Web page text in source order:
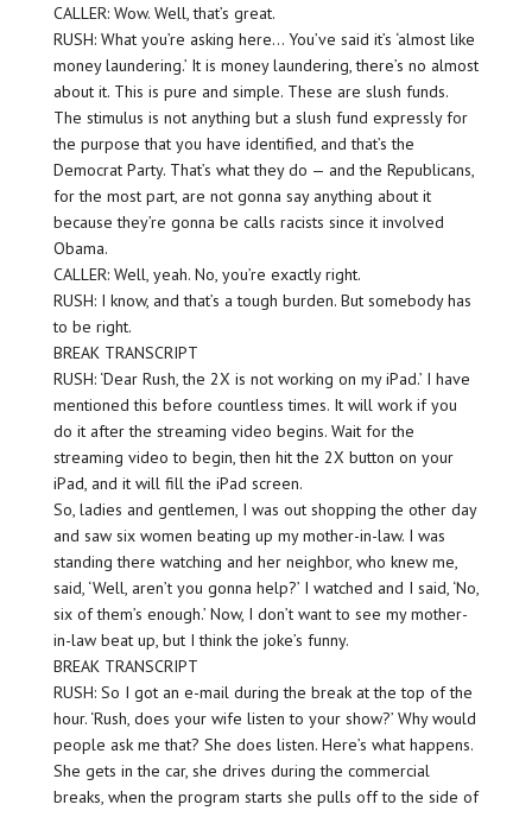
CALLER: Wow. Well, that’s great.
RUSH: What you’re asking here… You’ve said it’s ‘almost like
money laundering.’ It is money laundering, there’s no almost
about it. This is pure and simple. These are slush funds.
The stimulus is not anything but a slush fund expressly for
the purpose that you have identified, and that’s the
Democrat Party. That’s what they do — and the Republicans,
for the most part, are not gonna say anything about it
because they’re gonna be calls racists since it involved
Obama.
CALLER: Well, yeah. No, you’re exactly right.
RUSH: I know, and that’s a tough burden. But somebody has
to be right.
BREAK TRANSCRIPT
RUSH: ‘Dear Rush, the 2X is not working on my iPad.’ I have
mentioned this before countless times. It will work if you
do it after the streaming video begins. Wait for the
streaming video to begin, then hit the 2X button on your
iPad, and it will fill the iPad screen.
So, ladies and gentlemen, I was out shopping the other day
and saw six women beating up my mother-in-law. I was
standing there watching and her neighbor, who knew me,
said, ‘Well, aren’t you gonna help?’ I watched and I said, ‘No,
six of them’s enough.’ Now, I don’t want to see my mother-
in-law beat up, but I think the joke’s funny.
BREAK TRANSCRIPT
RUSH: So I got an e-mail during the break at the top of the
hour. ‘Rush, does your wife listen to your show?’ Why would
people ask me that? She does listen. Here’s what happens.
She gets in the car, she drives during the commercial
breaks, when the program starts she pulls off to the side of